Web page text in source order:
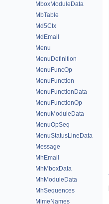
MboxModuleData
MbTable
Md5Ctx
MdEmail
Menu
MenuDefinition
MenuFuncOp
MenuFunction
MenuFunctionData
MenuFunctionOp
MenuModuleData
MenuOpSeq
MenuStatusLineData
Message
MhEmail
MhMboxData
MhModuleData
MhSequences
MimeNames